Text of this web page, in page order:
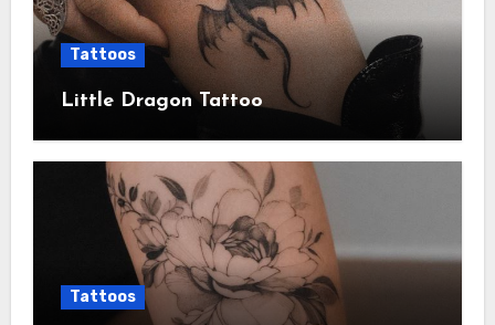
Tattoos
Little Dragon Tattoo
Tattoos